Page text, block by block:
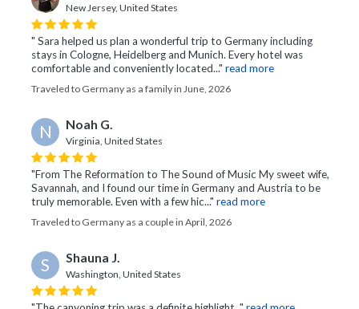
New Jersey, United States
" Sara helped us plan a wonderful trip to Germany including
stays in Cologne, Heidelberg and Munich. Every hotel was
comfortable and conveniently located..." read more
Traveled to Germany as a family in June, 2026
N Noah G.
Virginia, United States
"From The Reformation to The Sound of Music My sweet wife,
Savannah, and I found our time in Germany and Austria to be
truly memorable. Even with a few hic..." read more
Traveled to Germany as a couple in April, 2026
S Shauna J.
Washington, United States